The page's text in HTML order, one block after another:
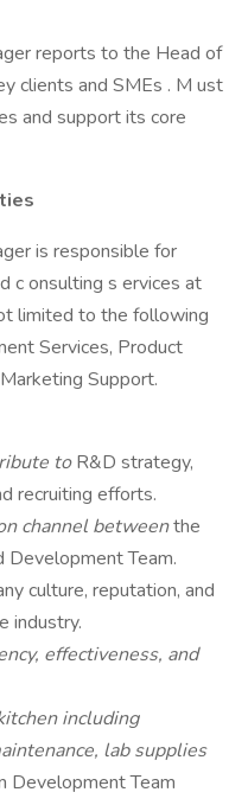
reports to the Head of
clients and SMEs . M ust
and support its core
is responsible for
c onsulting s ervices at
limited to the following
Services, Product
Support.
toR&D strategy,
recruiting efforts.
channel betweenthe
Development Team.
culture, reputation, and
industry.
effectiveness, and
including
lab supplies
Development Team